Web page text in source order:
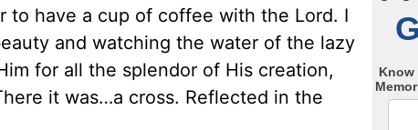
to have a cup of coffee with the Lord. I
and watching the water of the lazy
for all the splendor of His creation,
it was…a cross. Reflected in the